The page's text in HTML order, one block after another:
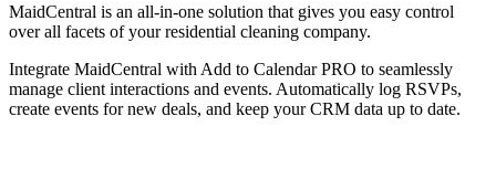
MaidCentral is an all-in-one solution that gives you easy control
over all facets of your residential cleaning company.
Integrate MaidCentral with Add to Calendar PRO to seamlessly
manage client interactions and events. Automatically log RSVPs,
create events for new deals, and keep your CRM data up to date.